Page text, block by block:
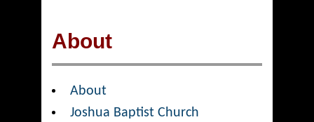
About
About
Joshua Baptist Church